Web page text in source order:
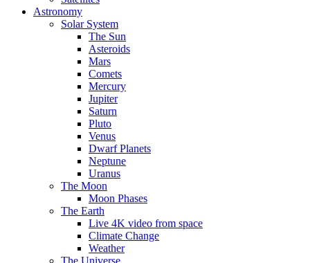
Astronomy
Solar System
The Sun
Asteroids
Mars
Comets
Mercury
Jupiter
Saturn
Pluto
Venus
Dwarf Planets
Neptune
Uranus
The Moon
Moon Phases
The Earth
Live 4K video from space
Climate Change
Weather
The Universe